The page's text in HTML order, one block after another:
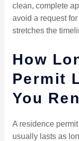
clean, complete
avoid a request
stretches the
How
Permit
You
A residence
usually lasts as